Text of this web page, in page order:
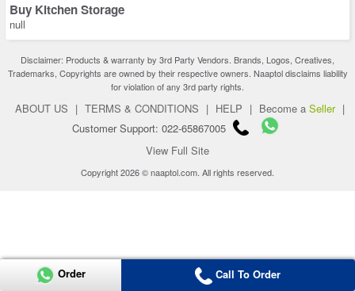
Buy Kitchen Storage
null
Disclaimer: Products & warranty by 3rd Party Vendors. Brands, Logos, Creatives,
Trademarks, Copyrights are owned by their respective owners. Naaptol disclaims liability
for violation of any 3rd party rights.
ABOUT US | TERMS & CONDITIONS | HELP | Become a Seller |
Customer Support: 022-65867005
View Full Site
Copyright 2026 © naaptol.com. All rights reserved.
Order Call To Order